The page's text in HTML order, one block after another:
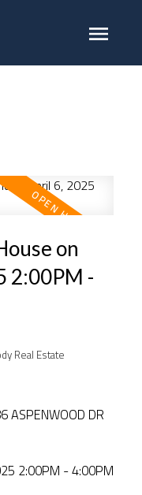
on
2:00PM -
Real Estate
DR
2:00PM - 4:00PM